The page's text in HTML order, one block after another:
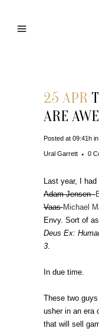
25 APR
ARE
Posted at 09:41h in
Ural Garrett 0
Last year, I
Adam Jensen
VaasMichael
Envy. Sort of
Deus Ex:
3.
In due time.
These two guys
usher in an era
that will sell